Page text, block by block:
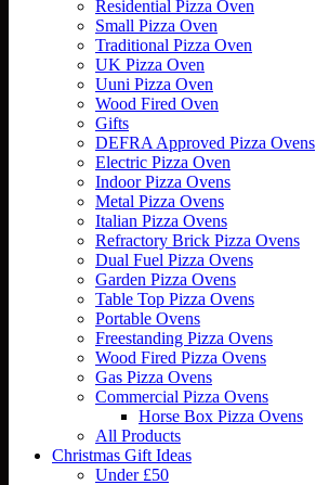
Residential Pizza Oven
Small Pizza Oven
Traditional Pizza Oven
UK Pizza Oven
Uuni Pizza Oven
Wood Fired Oven
Gifts
DEFRA Approved Pizza Ovens
Electric Pizza Oven
Indoor Pizza Ovens
Metal Pizza Ovens
Italian Pizza Ovens
Refractory Brick Pizza Ovens
Dual Fuel Pizza Ovens
Garden Pizza Ovens
Table Top Pizza Ovens
Portable Ovens
Freestanding Pizza Ovens
Wood Fired Pizza Ovens
Gas Pizza Ovens
Commercial Pizza Ovens
Horse Box Pizza Ovens
All Products
Christmas Gift Ideas
Under £50